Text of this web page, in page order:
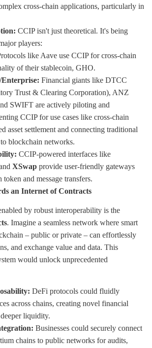
cross-chain applications, particularly in
CCIP isn't just theoretical. It's being
players:
like Aave use CCIP for cross-chain
of their stablecoin, GHO.
Financial giants like DTCC
Trust & Clearing Corporation), ANZ
SWIFT are actively piloting and
CCIP for use cases like cross-chain
asset settlement and connecting traditional
blockchain networks.
CCIP-powered interfaces like
XSwap provide user-friendly gateways
token and message transfers.
an Internet of Contracts
by robust interoperability is the
. Imagine a seamless network where smart
– public or private – can effortlessly
and exchange value and data. This
would unlock unprecedented
DeFi protocols could fluidly
across chains, creating novel financial
liquidity.
Businesses could securely connect
chains to public networks for audits,